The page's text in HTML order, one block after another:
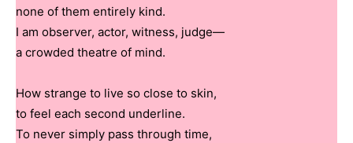
none of them entirely kind.
I am observer, actor, witness, judge—
a crowded theatre of mind.
How strange to live so close to skin,
to feel each second underline.
To never simply pass through time,